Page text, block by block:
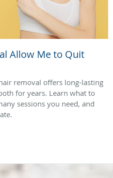
Allow Me to Quit
removal offers long-lasting
for years. Learn what to
sessions you need, and